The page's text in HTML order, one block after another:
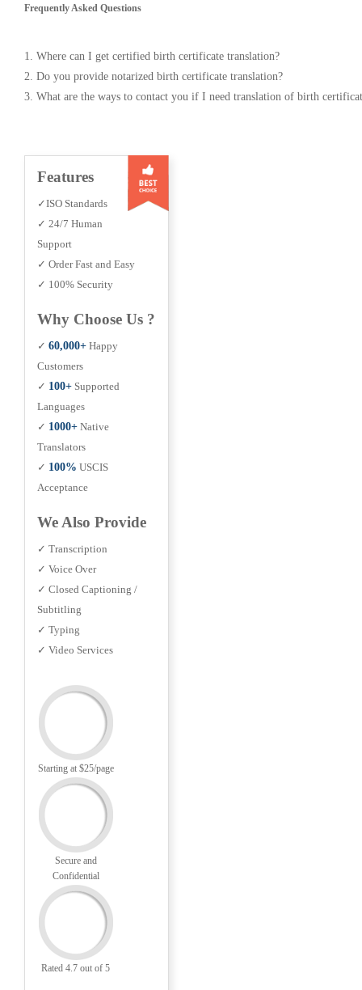
Frequently Asked Questions
1. Where can I get certified birth certificate translation?
2. Do you provide notarized birth certificate translation?
3. What are the ways to contact you if I need translation of birth
Features
✓ISO Standards
✓ 24/7 Human
Support
✓ Order Fast and Easy
✓ 100% Security
Why Choose Us ?
✓ 60,000+ Happy
Customers
✓ 100+ Supported
Languages
✓ 1000+ Native
Translators
✓ 100% USCIS
Acceptance
We Also Provide
✓ Transcription
✓ Voice Over
✓ Closed Captioning /
Subtitling
✓ Typing
✓ Video Services
Starting at $25/page
Secure and
Confidential
Rated 4.7 out of 5